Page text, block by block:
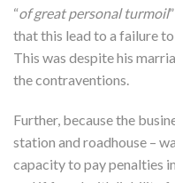
“of great personal turmoil
that this lead to a failure
This was despite his
the contraventions.
Further, because the
station and roadhouse –
capacity to pay penalties